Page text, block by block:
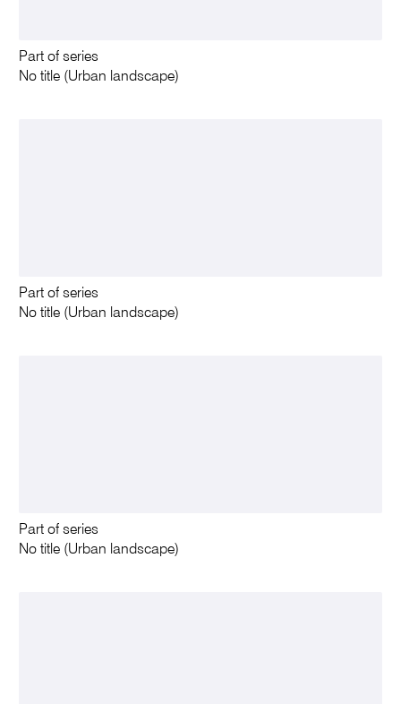
Part of series
No title (Urban landscape)
Part of series
No title (Urban landscape)
Part of series
No title (Urban landscape)